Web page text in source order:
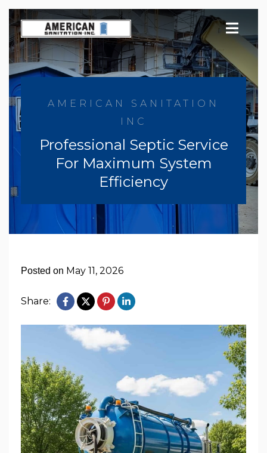
Skip
to
content
AMERICAN SANITATION
INC
Professional Septic Service
For Maximum System
Efficiency
Posted on May 11, 2026
Share: